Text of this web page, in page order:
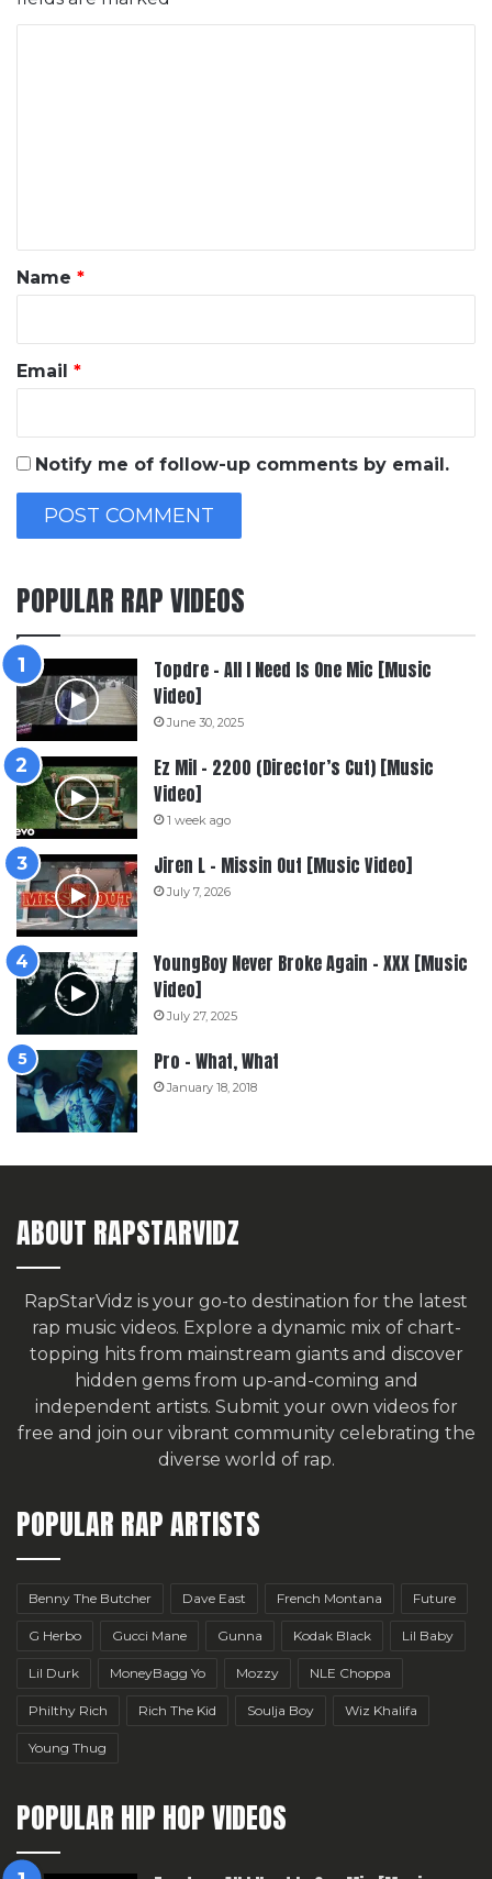
*Name *
Email *
Notify me of follow-up comments by email.
POPULAR RAP VIDEOS
Topdre – All I Need Is One Mic [Music
Video]
June 30, 2025
Ez Mil – 2200 (Director’s Cut) [Music
Video]
1 week ago
Jiren L – Missin Out [Music Video]
July 7, 2026
YoungBoy Never Broke Again – XXX [Music
Video]
July 27, 2025
Pro – What, What
January 18, 2018
ABOUT RAPSTARVIDZ
RapStarVidz is your go-to destination for the latest
rap music videos. Explore a dynamic mix of chart-
topping hits from mainstream giants and discover
hidden gems from up-and-coming and
independent artists. Submit your own videos for
free and join our vibrant community celebrating the
diverse world of rap.
POPULAR RAP ARTISTS
Benny The Butcher Dave East French Montana Future
G Herbo Gucci Mane Gunna Kodak Black Lil Baby
Lil Durk MoneyBagg Yo Mozzy NLE Choppa
Philthy Rich Rich The Kid Soulja Boy Wiz Khalifa
Young Thug
POPULAR HIP HOP VIDEOS